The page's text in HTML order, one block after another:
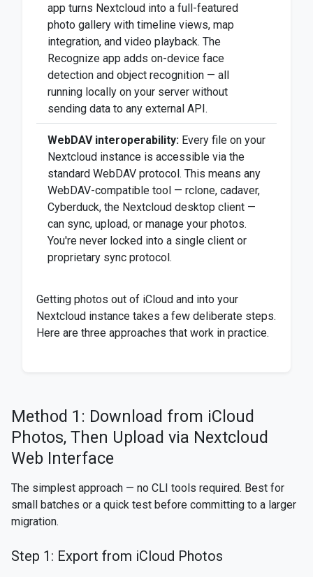
app turns Nextcloud into a full-featured
photo gallery with timeline views, map
integration, and video playback. The
Recognize app adds on-device face
detection and object recognition — all
running locally on your server without
sending data to any external API.
WebDAV interoperability: Every file on your
Nextcloud instance is accessible via the
standard WebDAV protocol. This means any
WebDAV-compatible tool — rclone, cadaver,
Cyberduck, the Nextcloud desktop client —
can sync, upload, or manage your photos.
You're never locked into a single client or
proprietary sync protocol.
Getting photos out of iCloud and into your
Nextcloud instance takes a few deliberate steps.
Here are three approaches that work in practice.
Method 1: Download from iCloud
Photos, Then Upload via Nextcloud
Web Interface
The simplest approach — no CLI tools required. Best for
small batches or a quick test before committing to a larger
migration.
Step 1: Export from iCloud Photos